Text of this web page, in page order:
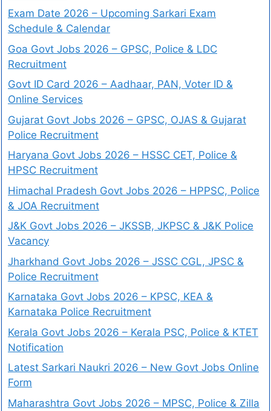
Exam Date 2026 – Upcoming Sarkari Exam
Schedule & Calendar
Goa Govt Jobs 2026 – GPSC, Police & LDC
Recruitment
Govt ID Card 2026 – Aadhaar, PAN, Voter ID &
Online Services
Gujarat Govt Jobs 2026 – GPSC, OJAS & Gujarat
Police Recruitment
Haryana Govt Jobs 2026 – HSSC CET, Police &
HPSC Recruitment
Himachal Pradesh Govt Jobs 2026 – HPPSC, Police
& JOA Recruitment
J&K Govt Jobs 2026 – JKSSB, JKPSC & J&K Police
Vacancy
Jharkhand Govt Jobs 2026 – JSSC CGL, JPSC &
Police Recruitment
Karnataka Govt Jobs 2026 – KPSC, KEA &
Karnataka Police Recruitment
Kerala Govt Jobs 2026 – Kerala PSC, Police & KTET
Notification
Latest Sarkari Naukri 2026 – New Govt Jobs Online
Form
Maharashtra Govt Jobs 2026 – MPSC, Police & Zilla